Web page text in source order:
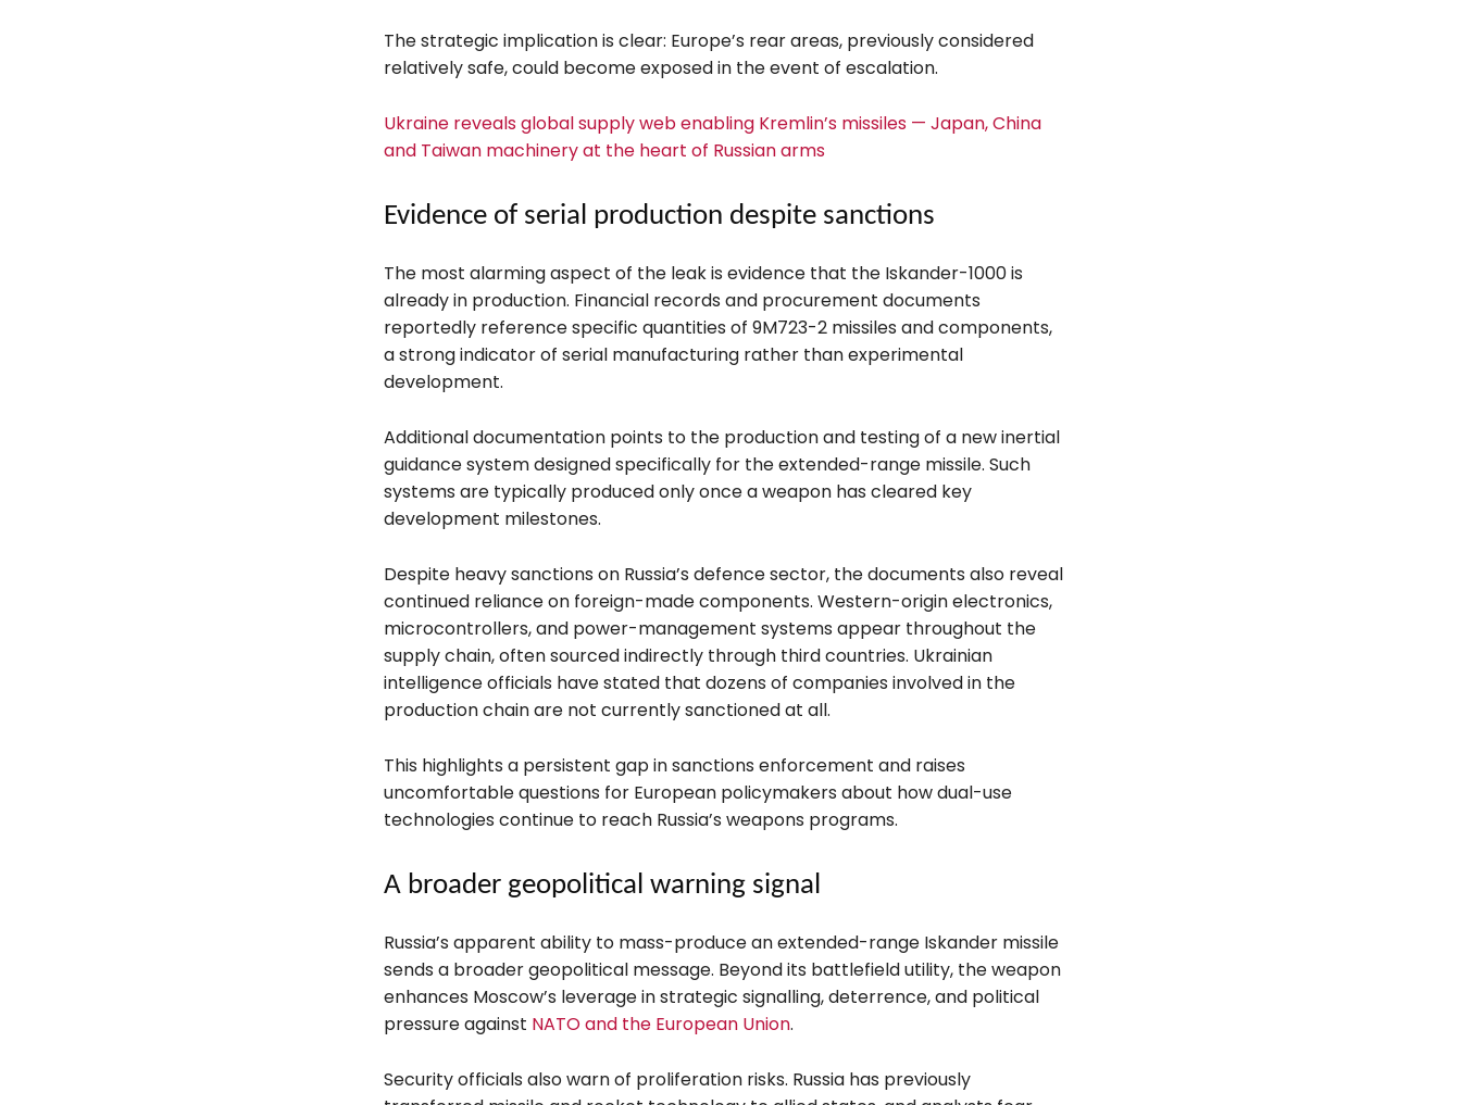
The strategic implication is clear: Europe’s rear areas, previously considered
relatively safe, could become exposed in the event of escalation.
Ukraine reveals global supply web enabling Kremlin’s missiles — Japan, China
and Taiwan machinery at the heart of Russian arms
Evidence of serial production despite sanctions
The most alarming aspect of the leak is evidence that the Iskander-1000 is
already in production. Financial records and procurement documents
reportedly reference specific quantities of 9M723-2 missiles and components,
a strong indicator of serial manufacturing rather than experimental
development.
Additional documentation points to the production and testing of a new inertial
guidance system designed specifically for the extended-range missile. Such
systems are typically produced only once a weapon has cleared key
development milestones.
Despite heavy sanctions on Russia’s defence sector, the documents also reveal
continued reliance on foreign-made components. Western-origin electronics,
microcontrollers, and power-management systems appear throughout the
supply chain, often sourced indirectly through third countries. Ukrainian
intelligence officials have stated that dozens of companies involved in the
production chain are not currently sanctioned at all.
This highlights a persistent gap in sanctions enforcement and raises
uncomfortable questions for European policymakers about how dual-use
technologies continue to reach Russia’s weapons programs.
A broader geopolitical warning signal
Russia’s apparent ability to mass-produce an extended-range Iskander missile
sends a broader geopolitical message. Beyond its battlefield utility, the weapon
enhances Moscow’s leverage in strategic signalling, deterrence, and political
pressure against NATO and the European Union.
Security officials also warn of proliferation risks. Russia has previously